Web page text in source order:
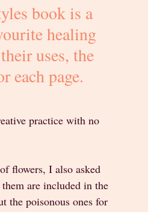
book is a
healing
uses, the
each page.
practice with no
flowers, I also asked
are included in the
the poisonous ones for